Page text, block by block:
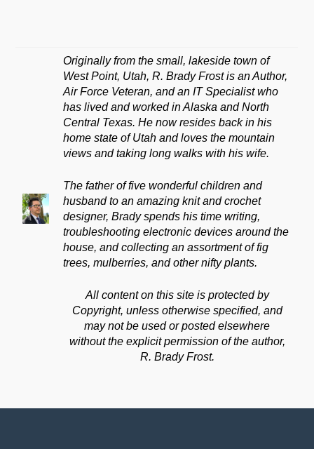
Originally from the small, lakeside town of
West Point, Utah, R. Brady Frost is an Author,
Air Force Veteran, and an IT Specialist who
has lived and worked in Alaska and North
Central Texas. He now resides back in his
home state of Utah and loves the mountain
views and taking long walks with his wife.
The father of five wonderful children and
husband to an amazing knit and crochet
designer, Brady spends his time writing,
troubleshooting electronic devices around the
house, and collecting an assortment of fig
trees, mulberries, and other nifty plants.
All content on this site is protected by
Copyright, unless otherwise specified, and
may not be used or posted elsewhere
without the explicit permission of the author,
R. Brady Frost.